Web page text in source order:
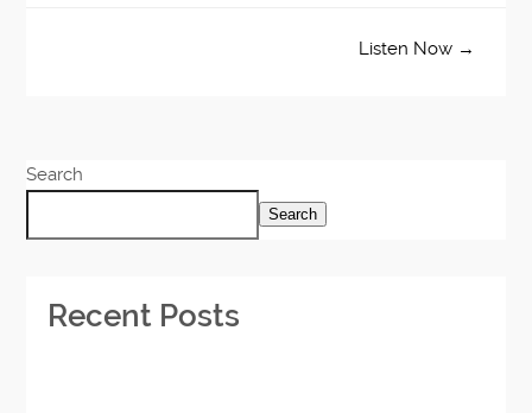
Listen Now →
Search
Search
Recent Posts